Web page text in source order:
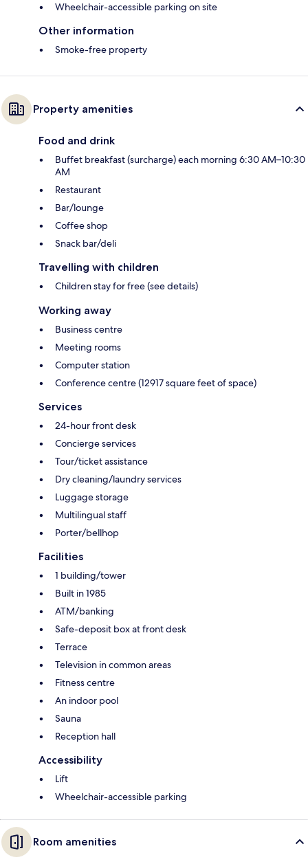
Wheelchair-accessible parking on site
Other information
Smoke-free property
Property amenities
Food and drink
Buffet breakfast (surcharge) each morning 6:30 AM–10:30
AM
Restaurant
Bar/lounge
Coffee shop
Snack bar/deli
Travelling with children
Children stay for free (see details)
Working away
Business centre
Meeting rooms
Computer station
Conference centre (12917 square feet of space)
Services
24-hour front desk
Concierge services
Tour/ticket assistance
Dry cleaning/laundry services
Luggage storage
Multilingual staff
Porter/bellhop
Facilities
1 building/tower
Built in 1985
ATM/banking
Safe-deposit box at front desk
Terrace
Television in common areas
Fitness centre
An indoor pool
Sauna
Reception hall
Accessibility
Lift
Wheelchair-accessible parking
Room amenities